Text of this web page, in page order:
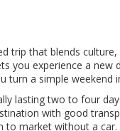
trip that blends
you experience a
turn a simple weekend
lasting two to four
with good
market without a